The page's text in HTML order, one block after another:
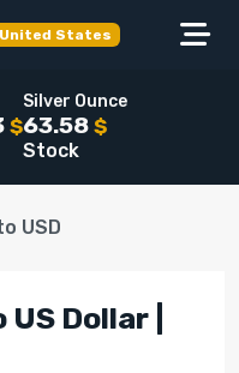
United States
$
Silver Ounce
63.58 $
Stock
USD
Dollar |